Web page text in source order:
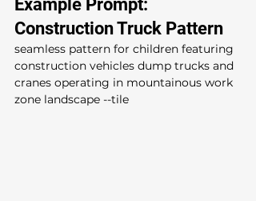
Example Prompt:
Construction Truck Pattern
seamless pattern for children featuring
construction vehicles dump trucks and
cranes operating in mountainous work
zone landscape --tile